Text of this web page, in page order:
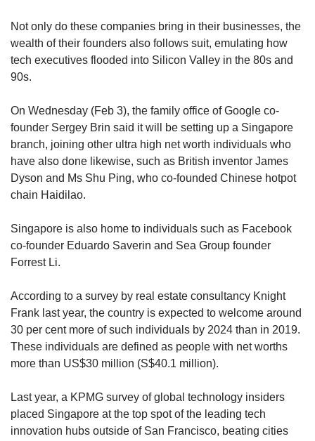
Not only do these companies bring in their businesses, the
wealth of their founders also follows suit, emulating how
tech executives flooded into Silicon Valley in the 80s and
90s.
On Wednesday (Feb 3), the family office of Google co-
founder Sergey Brin said it will be setting up a Singapore
branch, joining other ultra high net worth individuals who
have also done likewise, such as British inventor James
Dyson and Ms Shu Ping, who co-founded Chinese hotpot
chain Haidilao.
Singapore is also home to individuals such as Facebook
co-founder Eduardo Saverin and Sea Group founder
Forrest Li.
According to a survey by real estate consultancy Knight
Frank last year, the country is expected to welcome around
30 per cent more of such individuals by 2024 than in 2019.
These individuals are defined as people with net worths
more than US$30 million (S$40.1 million).
Last year, a KPMG survey of global technology insiders
placed Singapore at the top spot of the leading tech
innovation hubs outside of San Francisco, beating cities